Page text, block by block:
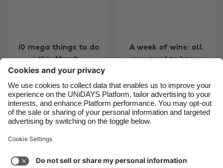
10 mega things to do
this March
A week of wins: all
you need to know
7 8 9 10 11 12 13 14 15 16 17 18 19
Support
Cookie settings
Privacy Policy
Accessibility
France
India
Indonesia
Ireland
Italia
Malaysia
México
Suomi
United Kingdom
United States